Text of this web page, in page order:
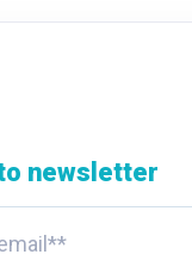
newsletter